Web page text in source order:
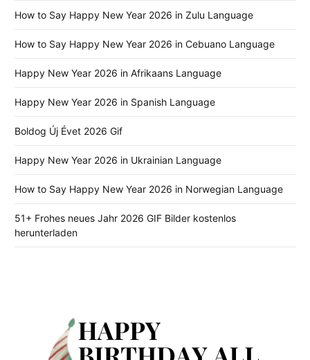
How to Say Happy New Year 2026 in Zulu Language
How to Say Happy New Year 2026 in Cebuano Language
Happy New Year 2026 in Afrikaans Language
Happy New Year 2026 in Spanish Language
Boldog Új Évet 2026 Gif
Happy New Year 2026 in Ukrainian Language
How to Say Happy New Year 2026 in Norwegian Language
51+ Frohes neues Jahr 2026 GIF Bilder kostenlos
herunterladen